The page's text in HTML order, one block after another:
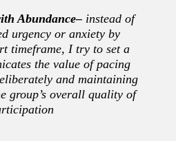
Abundance–instead of
urgency or anxiety by
timeframe, I try to set a
the value of pacing
and maintaining
group’s overall quality of